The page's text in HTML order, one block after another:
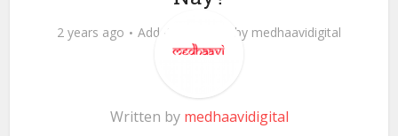
2 years ago Add Comment by medhaavidigital
Written by medhaavidigital